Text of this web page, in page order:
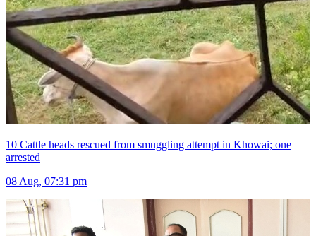
10 Cattle heads rescued from smuggling attempt in Khowai; one
arrested
08 Aug, 07:31 pm